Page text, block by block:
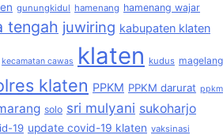
gunungkidul hamenang hamenang wajar
tengah juwiring kabupaten klaten
kecamatan cawas klaten kudus magelang
klaten PPKM PPKM darurat ppkm
solo sri mulyani sukoharjo
19 update covid-19 klaten vaksinasi